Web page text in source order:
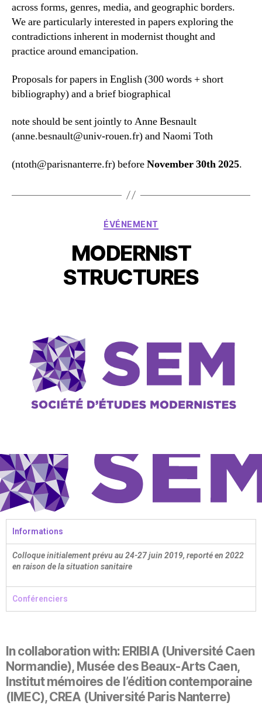
across forms, genres, media, and geographic borders.
We are particularly interested in papers exploring the
contradictions inherent in modernist thought and
practice around emancipation.
Proposals for papers in English (300 words + short
bibliography) and a brief biographical
note should be sent jointly to Anne Besnault
(anne.besnault@univ-rouen.fr) and Naomi Toth
(ntoth@parisnanterre.fr) beforeNovember 30th 2025.
ÉVÉNEMENT
MODERNIST
STRUCTURES
Informations
Colloque initialement prévu au 24-27 juin 2019, reporté en 2022
en raison de la situation sanitaire
Conférenciers
In collaboration with: ERIBIA (Université Caen
Normandie), Musée des Beaux-Arts Caen,
Institut mémoires de l’édition contemporaine
(IMEC), CREA (Université Paris Nanterre)